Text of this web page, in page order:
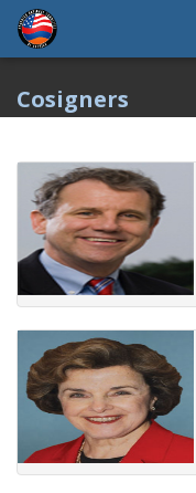
Cosigners